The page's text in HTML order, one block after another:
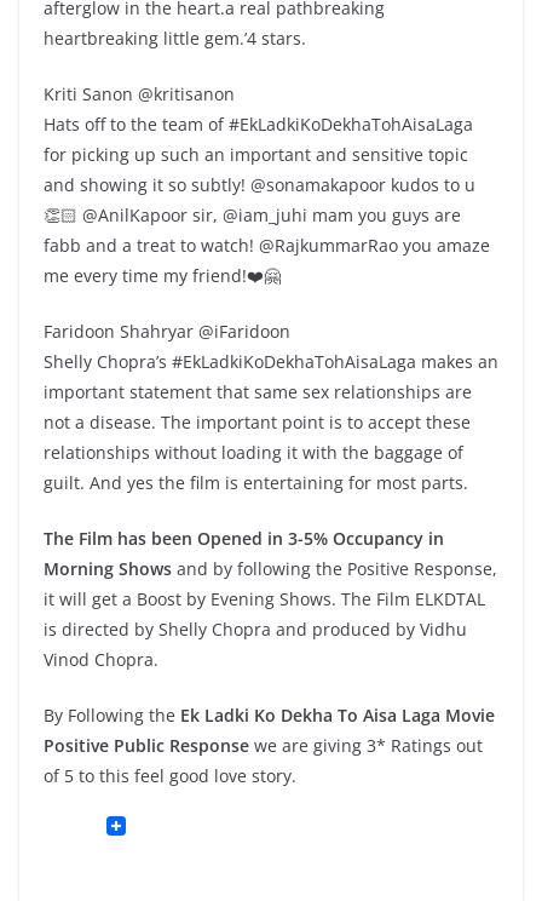
afterglow in the heart.a real pathbreaking
heartbreaking little gem.’4 stars.
Kriti Sanon @kritisanon
Hats off to the team of #EkLadkiKoDekhaTohAisaLaga
for picking up such an important and sensitive topic
and showing it so subtly! @sonamakapoor kudos to u
👏🏻 @AnilKapoor sir, @iam_juhi mam you guys are
fabb and a treat to watch! @RajkummarRao you amaze
me every time my friend!❤️🤗
Faridoon Shahryar @iFaridoon
Shelly Chopra’s #EkLadkiKoDekhaTohAisaLaga makes an
important statement that same sex relationships are
not a disease. The important point is to accept these
relationships without loading it with the baggage of
guilt. And yes the film is entertaining for most parts.
The Film has been Opened in 3-5% Occupancy in
Morning Shows and by following the Positive Response,
it will get a Boost by Evening Shows. The Film ELKDTAL
is directed by Shelly Chopra and produced by Vidhu
Vinod Chopra.
By Following the Ek Ladki Ko Dekha To Aisa Laga Movie
Positive Public Response we are giving 3* Ratings out
of 5 to this feel good love story.